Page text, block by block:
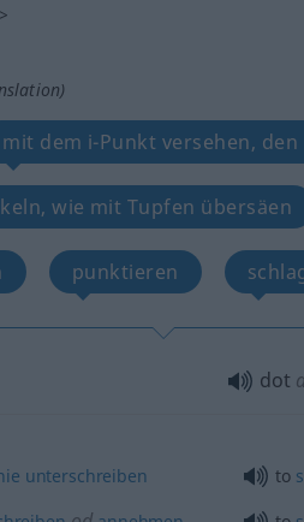
>
mit dem i-Punkt versehen,
wie mit Tupfen übersäen
punktieren
dot
unterschreiben to